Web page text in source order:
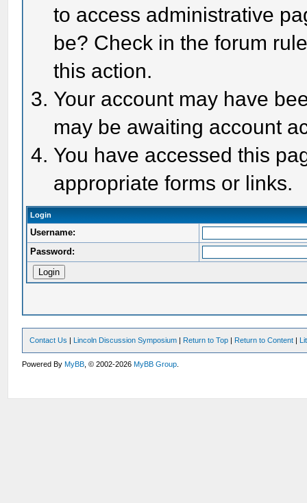
to access administrative
be? Check in the forum
this action.
Your account may have
may be awaiting account
You have accessed this
appropriate forms or links.
Login
Username:
Password:
Contact Us | Lincoln Discussion Symposium | Return to Top | Return to Content |
Powered ByMyBB , © 2002-2026MyBB Group